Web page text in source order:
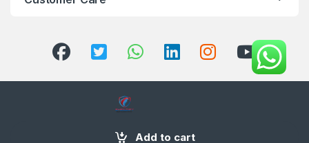
Add to cart
+971 58 554 2050